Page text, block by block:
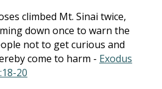
climbed Mt. Sinai twice,
down once to warn the
not to get curious and
come to harm - Exodus
20